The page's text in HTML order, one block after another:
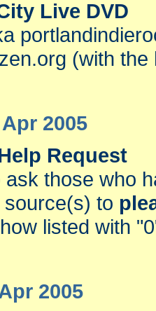
Live DVD
(with
2005
Request
ask those who
source(s) to
listed with
2005